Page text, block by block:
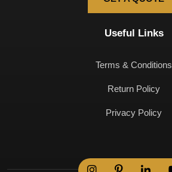
Useful Links
Terms & Conditions
Return Policy
Privacy Policy